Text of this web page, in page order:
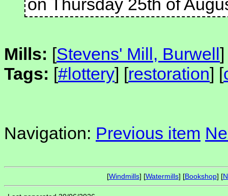
on Thursday 25th of
Mills: [Stevens' Mill, Burwell]
Tags: [#lottery] [restoration] [
Navigation: Previous item
[Windmills] [Watermills] [Bookshop] [